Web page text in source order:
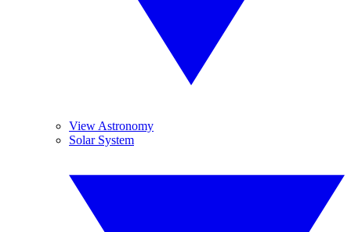
View Astronomy
Solar System